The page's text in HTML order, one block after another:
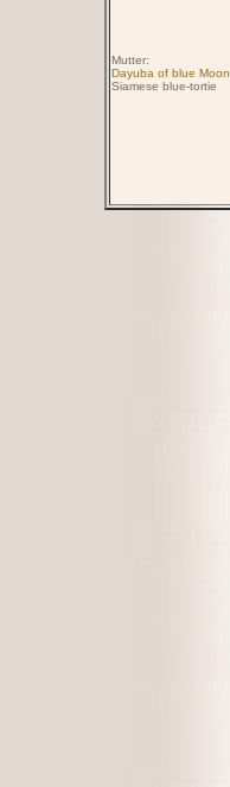
Mutter:
Dayuba of blue Moon
Siamese blue-tortie